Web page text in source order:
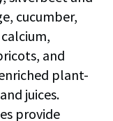
cucumber,
and
plant-
juices.
provide